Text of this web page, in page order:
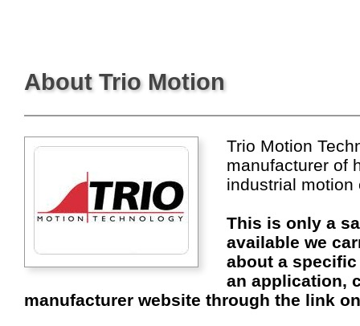
About Trio Motion
Trio Motion
manufacturer of
industrial motion
This is only a
available we
about a
an application,
manufacturer website through the link